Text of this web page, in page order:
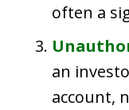
often a
an
account,